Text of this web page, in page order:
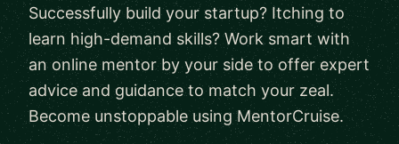
Successfully build your startup? Itching to
learn high-demand skills? Work smart with
an online mentor by your side to offer expert
advice and guidance to match your zeal.
Become unstoppable using MentorCruise.